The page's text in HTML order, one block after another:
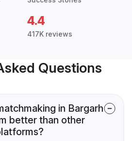
4.4
417K reviews
Questions
in Bargarh
better than other